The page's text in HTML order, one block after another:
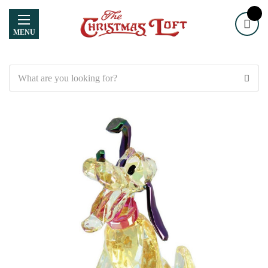
MENU